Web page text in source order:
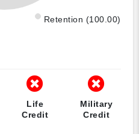
Retention (100.00)
Life
Credit
Military
Credit